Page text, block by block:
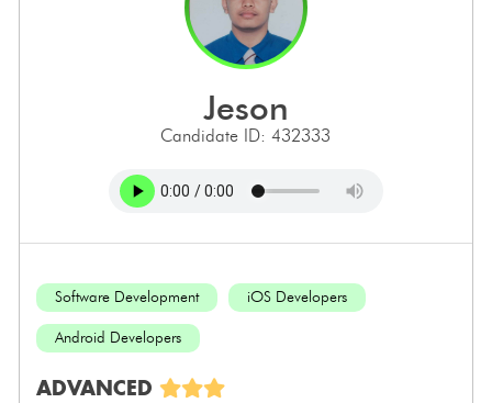
jeson
Candidate ID: 432333
Software Development iOS Developers
Android Developers
ADVANCED